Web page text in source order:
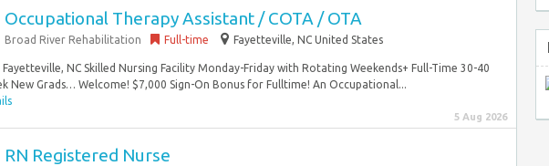
Occupational Therapy Assistant / COTA / OTA
Broad River Rehabilitation Full-time Fayetteville, NC United States
NC Skilled Nursing Facility Monday-Friday with Rotating Weekends+ Full-Time 30-40
New Grads… Welcome! $7,000 Sign-On Bonus for Fulltime! An Occupational...
5 Aug 2026
RN Registered Nurse